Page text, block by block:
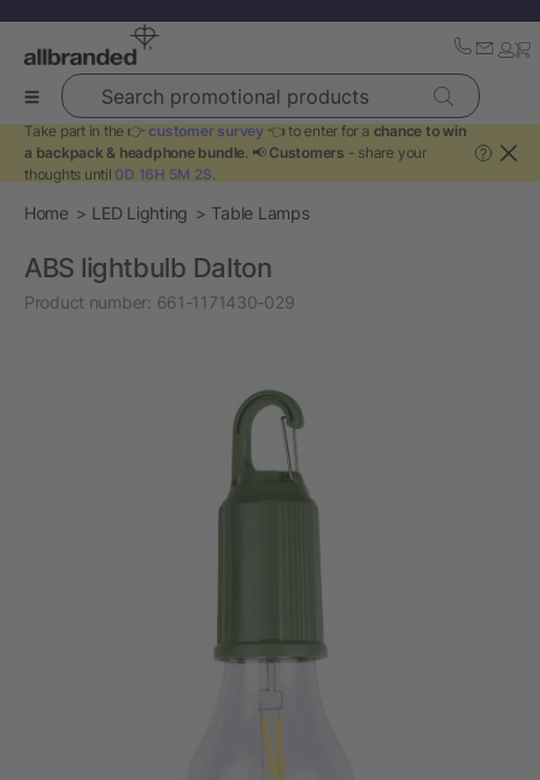
Search promotional products
Take part in the 👉 customer survey 👈 to enter for a chance to win
a backpack & headphone bundle. 📢 Customers - share your
thoughts until 0D 16H 5M 2S.
?
Home LED Lighting Table Lamps
ABS lightbulb Dalton
Product number: 661-1171430-029